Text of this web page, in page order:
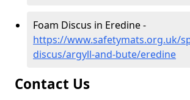
Foam Discus in Eredine -
https://www.safetymats.org.uk/
discus/argyll-and-bute/eredine
Contact Us